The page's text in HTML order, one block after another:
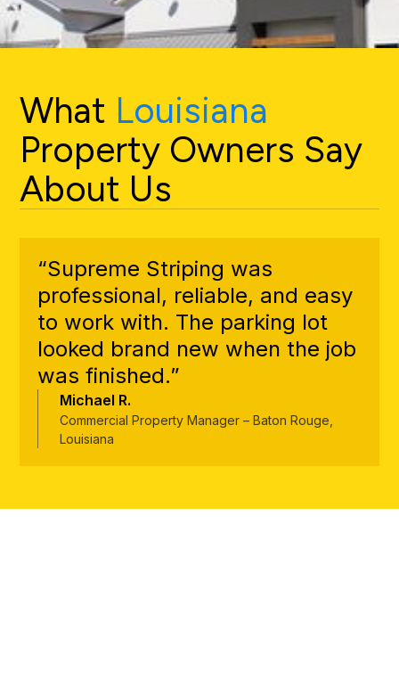
What Louisiana
Property Owners Say
About Us
“Supreme Striping was
professional, reliable, and easy
to work with. The parking lot
looked brand new when the job
was finished.”
Michael R.
Commercial Property Manager – Baton Rouge,
Louisiana